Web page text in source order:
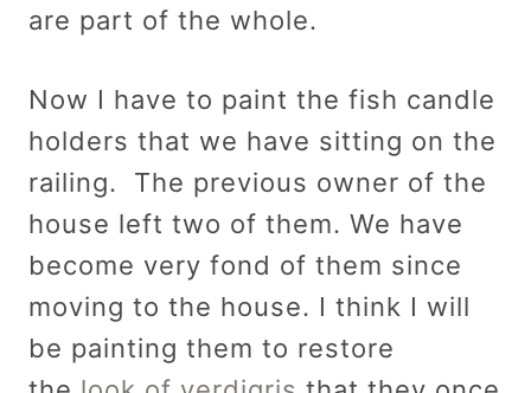
are part of the whole.
Now I have to paint the fish candle
holders that we have sitting on the
railing. The previous owner of the
house left two of them. We have
become very fond of them since
moving to the house. I think I will
be painting them to restore